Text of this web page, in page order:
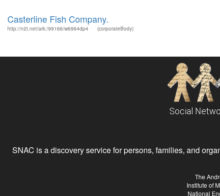
Casterline Fish Company.
http://n2t.net/ark:/99166/w6964dp4 (corporateBody)
Social
SNAC is a discovery service for persons, families, and
The
Institute of
National